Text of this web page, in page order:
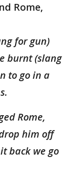
Rome,
for gun)
burnt (slang
to go in a
Rome,
him off
back we go